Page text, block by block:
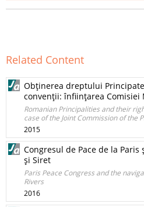
Related Content
Obţinerea dreptului
convenţii: înfiinţarea Comisiei
Romanian Principalities and their
case of the Joint Commission of the
2015
Congresul de Pace de la
şi Siret
Paris Peace Congress and the
Rivers
2016